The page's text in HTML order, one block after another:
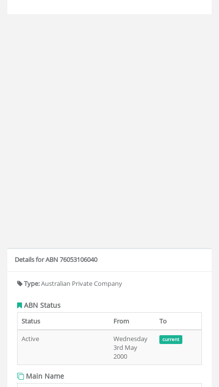
Details for ABN 76053106040
Type:Australian Private Company
ABN Status
Status From
To
Active
Wednesday
3rd May
2000
current
Main Name